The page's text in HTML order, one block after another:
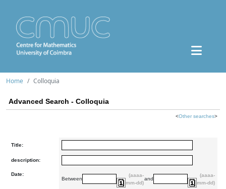
Home Colloquia
Advanced Search - Colloquia
<Other searches>
Title:
description:
Date:
Between
(aaaa-
mm-dd)
and
(aaaa-
mm-dd)